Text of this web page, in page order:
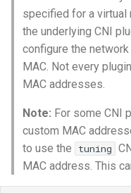
specified for a virtual
the underlying CNI
configure the
MAC. Not every
MAC addresses.
Note: For some CNI
custom MAC
to use the
tuning
MAC address. This